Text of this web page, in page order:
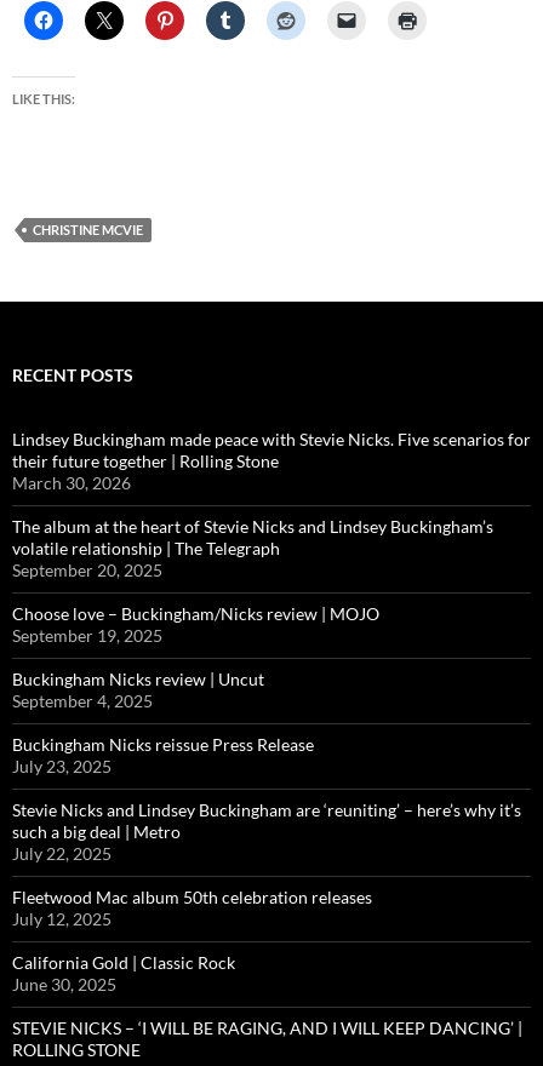
LIKE THIS:
CHRISTINE MCVIE
RECENT POSTS
Lindsey Buckingham made peace with Stevie Nicks. Five scenarios for
their future together | Rolling Stone
March 30, 2026
The album at the heart of Stevie Nicks and Lindsey Buckingham’s
volatile relationship | The Telegraph
September 20, 2025
Choose love – Buckingham/Nicks review | MOJO
September 19, 2025
Buckingham Nicks review | Uncut
September 4, 2025
Buckingham Nicks reissue Press Release
July 23, 2025
Stevie Nicks and Lindsey Buckingham are ‘reuniting’ – here’s why it’s
such a big deal | Metro
July 22, 2025
Fleetwood Mac album 50th celebration releases
July 12, 2025
California Gold | Classic Rock
June 30, 2025
STEVIE NICKS – ‘I WILL BE RAGING, AND I WILL KEEP DANCING’ |
ROLLING STONE